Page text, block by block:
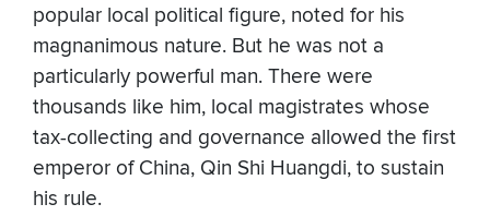
popular local political figure, noted for his
magnanimous nature. But he was not a
particularly powerful man. There were
thousands like him, local magistrates whose
tax-collecting and governance allowed the first
emperor of China, Qin Shi Huangdi, to sustain
his rule.